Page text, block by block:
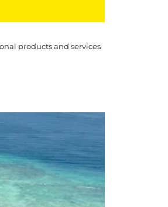
products and services